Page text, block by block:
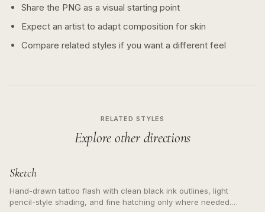
Share the PNG as a visual starting point
Expect an artist to adapt composition for skin
Compare related styles if you want a different feel
RELATED STYLES
Explore other directions
Sketch
Hand-drawn tattoo flash with clean black ink outlines, light
pencil-style shading, and fine hatching only where needed.